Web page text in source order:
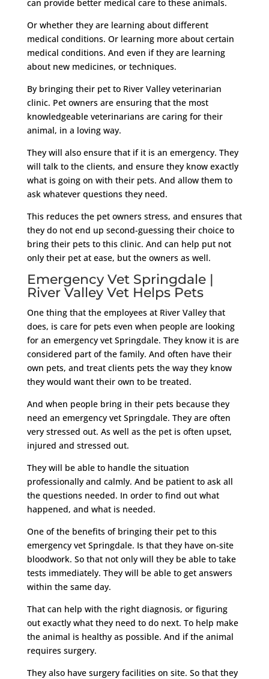
can provide better medical care to these animals.
Or whether they are learning about different
medical conditions. Or learning more about certain
medical conditions. And even if they are learning
about new medicines, or techniques.
By bringing their pet to River Valley veterinarian
clinic. Pet owners are ensuring that the most
knowledgeable veterinarians are caring for their
animal, in a loving way.
They will also ensure that if it is an emergency. They
will talk to the clients, and ensure they know exactly
what is going on with their pets. And allow them to
ask whatever questions they need.
This reduces the pet owners stress, and ensures that
they do not end up second-guessing their choice to
bring their pets to this clinic. And can help put not
only their pet at ease, but the owners as well.
Emergency Vet Springdale |
River Valley Vet Helps Pets
One thing that the employees at River Valley that
does, is care for pets even when people are looking
for an emergency vet Springdale. They know it is are
considered part of the family. And often have their
own pets, and treat clients pets the way they know
they would want their own to be treated.
And when people bring in their pets because they
need an emergency vet Springdale. They are often
very stressed out. As well as the pet is often upset,
injured and stressed out.
They will be able to handle the situation
professionally and calmly. And be patient to ask all
the questions needed. In order to find out what
happened, and what is needed.
One of the benefits of bringing their pet to this
emergency vet Springdale. Is that they have on-site
bloodwork. So that not only will they be able to take
tests immediately. They will be able to get answers
within the same day.
That can help with the right diagnosis, or figuring
out exactly what they need to do next. To help make
the animal is healthy as possible. And if the animal
requires surgery.
They also have surgery facilities on site. So that they